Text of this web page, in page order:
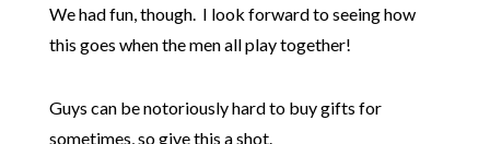
We had fun, though. I look forward to seeing how
this goes when the men all play together!
Guys can be notoriously hard to buy gifts for
sometimes, so give this a shot.